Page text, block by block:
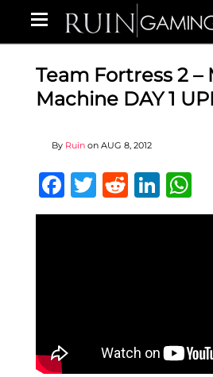
Team Fortress 2 –
Machine DAY 1
By Ruin on AUG 8, 2012
Facebook
Twitter
Reddit